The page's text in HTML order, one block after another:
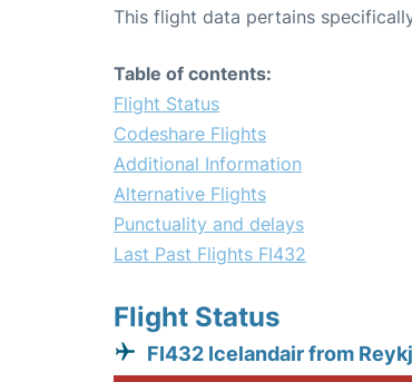
This flight data pertains
Table of contents:
Flight Status
Codeshare Flights
Additional Information
Alternative Flights
Punctuality and delays
Last Past Flights FI432
Flight Status
FI432 Icelandair from